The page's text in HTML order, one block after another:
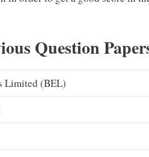
Question
Limited (BEL)